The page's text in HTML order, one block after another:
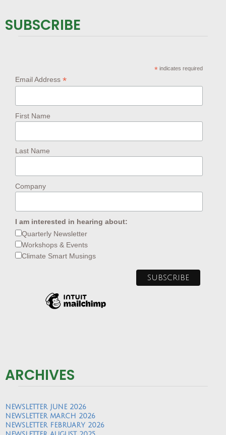
SUBSCRIBE
* indicates required
Email Address *
First Name
Last Name
Company
I am interested in hearing about:
Quarterly Newsletter
Workshops & Events
Climate Smart Musings
ARCHIVES
NEWSLETTER JUNE 2026
NEWSLETTER MARCH 2026
NEWSLETTER FEBRUARY 2026